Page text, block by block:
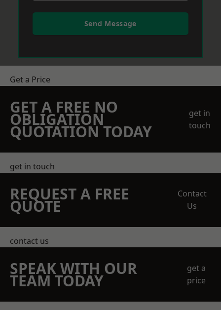
Send Message
Get a Price
GET A FREE NO
OBLIGATION
QUOTATION TODAY
get in
touch
get in touch
REQUEST A FREE
QUOTE
Contact
Us
contact us
SPEAK WITH OUR
TEAM TODAY
get a
price